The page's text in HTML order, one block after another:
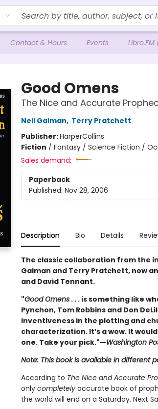
Contact & Hours Events
Good Omens
The Nice and Accurate
Neil Gaiman, Terry Pratchett
Publisher:HarperCollins
Fiction / Fantasy / Science Fiction /
Sales demand:
Paperback
Published: Nov 28, 2006
Description Bio Details
The classic collaboration from the
Gaiman and Terry Pratchett, now
and David Tennant.
"Good Omens. . . is something like
Pynchon, Tom Robbins and Don
inventiveness in the plotting and
characterization. It’s a wow. It
one. Take your pick."—Washington
Note: This book is available in different
According to The Nice and Accurate
only completelyaccurate book of
the world will end on a Saturday. Next